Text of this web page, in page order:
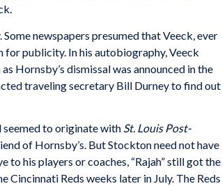
newspapers presumed that Veeck, ever
for publicity. In his autobiography, Veeck
Hornsby’s dismissal was announced in the
traveling secretary Bill Durney to find out
seemed to originate with St. Louis Post-
of Hornsby’s. But Stockton need not have
his players or coaches, “Rajah” still got the
Cincinnati Reds weeks later in July. The Reds